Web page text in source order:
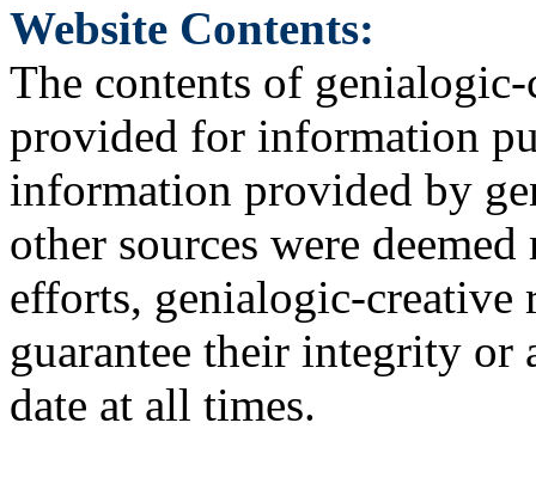
Website Contents:
The contents of genialogic-
provided for information
information provided by
other sources were
efforts, genialogic-creative
guarantee their integrity or
date at all times.